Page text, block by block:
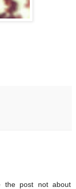
the post not about